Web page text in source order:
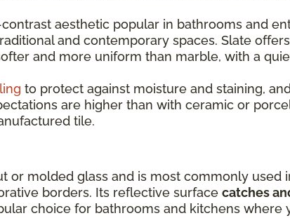
aesthetic popular in bathrooms and
and contemporary spaces. Slate
and more uniform than marble, with a
to protect against moisture and staining,
are higher than with ceramic or
tile.
or molded glass and is most commonly used
borders. Its reflective surface catches
choice for bathrooms and kitchens where